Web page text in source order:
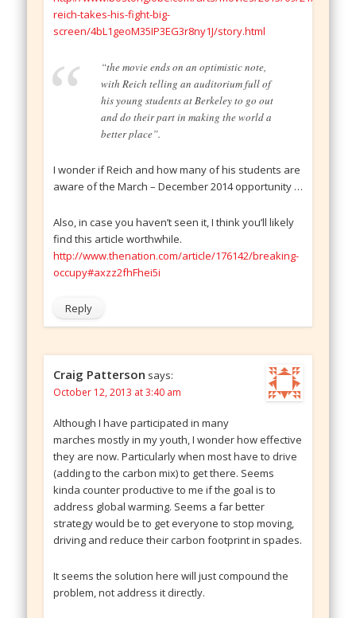
reich-takes-his-fight-big-
screen/4bL1geoM35IP3EG3r8ny1J/story.html
“the movie ends on an optimistic note,
with Reich telling an auditorium full of
his young students at Berkeley to go out
and do their part in making the world a
better place”.
I wonder if Reich and how many of his students are
aware of the March – December 2014 opportunity …
Also, in case you haven’t seen it, I think you’ll likely
find this article worthwhile.
http://www.thenation.com/article/176142/breaking-
occupy#axzz2fhFhei5i
Reply
Craig Patterson says:
October 12, 2013 at 3:40 am
Although I have participated in many
marches mostly in my youth, I wonder how effective
they are now. Particularly when most have to drive
(adding to the carbon mix) to get there. Seems
kinda counter productive to me if the goal is to
address global warming. Seems a far better
strategy would be to get everyone to stop moving,
driving and reduce their carbon footprint in spades.
It seems the solution here will just compound the
problem, not address it directly.